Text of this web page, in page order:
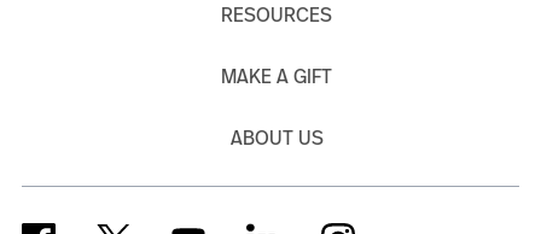
RESOURCES
MAKE A GIFT
ABOUT US